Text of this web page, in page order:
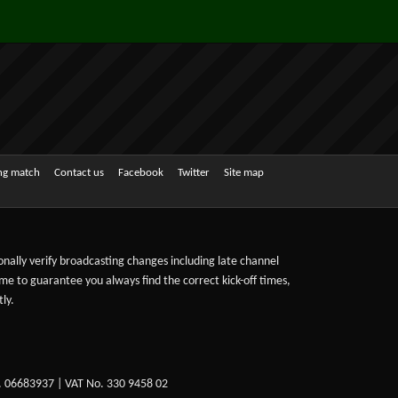
match Contact us Facebook Twitter Site map
verify broadcasting changes including late channel
to guarantee you always find the correct kick-off times,
| VAT No. 330 9458 02